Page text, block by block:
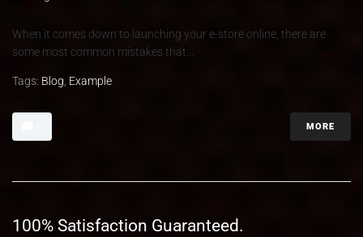
When it comes down to launching your e-store online, there are
some most common mistakes that...
Tags: Blog Example
MORE
100% Satisfaction Guaranteed.